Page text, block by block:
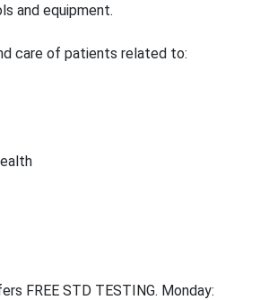
and equipment.
care of patients related to:
FREE STD TESTING. Monday: